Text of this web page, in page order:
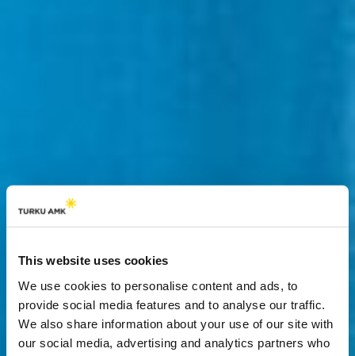
This website uses cookies
We use cookies to personalise content and ads, to
provide social media features and to analyse our traffic.
We also share information about your use of our site with
our social media, advertising and analytics partners who